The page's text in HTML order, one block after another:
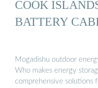
COOK
BATTERY
Mogadishu outdoor
Who makes energy
comprehensive solutions